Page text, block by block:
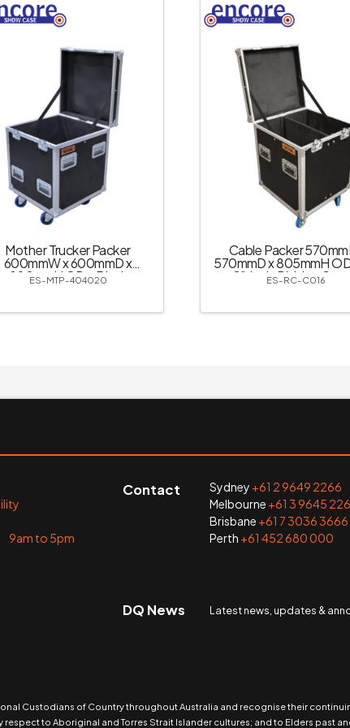
Mother Trucker Packer
600mmW x 600mmD x
800mmH OD – Black
ES-MTP-404020
Cable Packer
570mmD x 805mmH
Slide-in Divider;
Dishes – Black
ES-RC-C016
9am to 5pm
Contact Sydney +61 2 9649 2266
Melbourne +61 3 9645
Brisbane +61 7 3036 3666
Perth +61 452 680 000
DQ News Latest news, updates &
Custodians of Country throughout Australia and recognise their
respect to Aboriginal and Torres Strait Islander cultures; and to Elders past